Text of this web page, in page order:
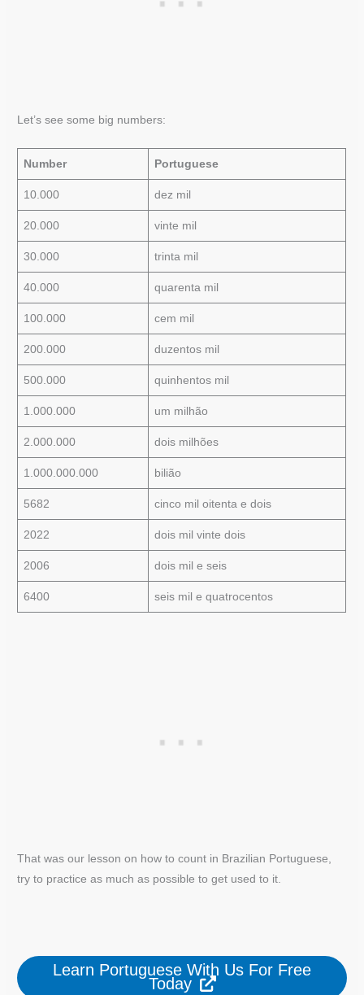
Let’s see some big numbers:
Number Portuguese
10.000 dez mil
20.000 vinte mil
30.000 trinta mil
40.000 quarenta mil
100.000 cem mil
200.000 duzentos mil
500.000 quinhentos mil
1.000.000 um milhão
2.000.000 dois milhões
1.000.000.000 bilião
5682 cinco mil oitenta e dois
2022 dois mil vinte dois
2006 dois mil e seis
6400 seis mil e quatrocentos
That was our lesson on how to count in Brazilian Portuguese,
try to practice as much as possible to get used to it.
Learn Portuguese With Us For Free
Today